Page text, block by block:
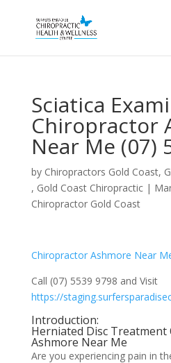
Sciatica
Chiropractor
Near Me (07)
by Chiropractors Gold Coast,
, Gold Coast Chiropractic|
Chiropractor Gold Coast
Chiropractor Ashmore Near
Call (07) 5539 9798 and Visit
https://
Introduction:
Herniated Disc
Ashmore Near Me
Are you experiencing pain in